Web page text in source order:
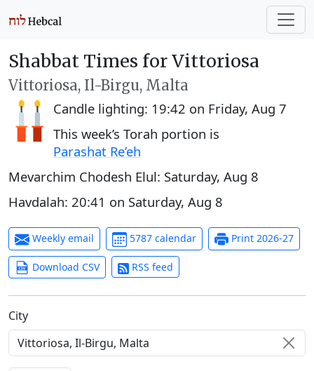
Shabbat Times for Vittoriosa
Vittoriosa, Il-Birgu, Malta
Candle lighting: 19:42 on Friday, Aug 7
This week’s Torah portion is
Parashat Re’eh
Mevarchim Chodesh Elul: Saturday, Aug 8
Havdalah: 20:41 on Saturday, Aug 8
Weekly email 5787 calendar Print 2026-27
Download CSV RSS feed
C‍i‍t‍y‍